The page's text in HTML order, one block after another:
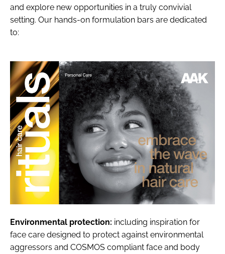
and explore new opportunities in a truly convivial
setting. Our hands-on formulation bars are dedicated
to:
Environmental protection: including inspiration for
face care designed to protect against environmental
aggressors and COSMOS compliant face and body